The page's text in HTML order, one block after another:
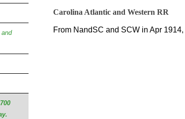
Carolina Atlantic and Western RR
From NandSC and SCW in Apr